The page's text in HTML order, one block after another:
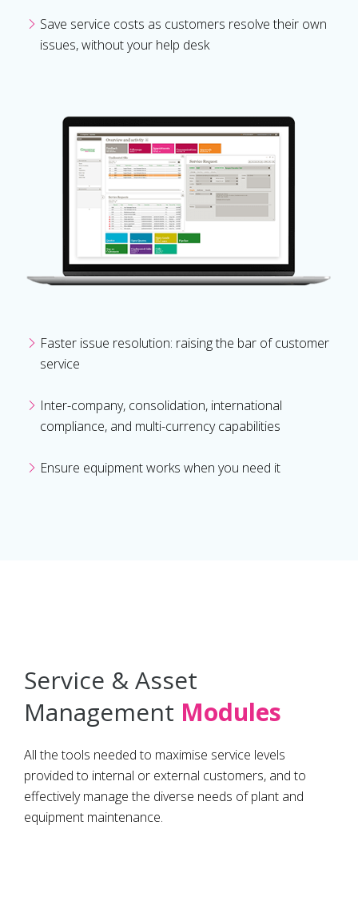
Save service costs as customers resolve their own
issues, without your help desk
Faster issue resolution: raising the bar of customer
service
Inter-company, consolidation, international
compliance, and multi-currency capabilities
Ensure equipment works when you need it
Service & Asset
Management Modules
All the tools needed to maximise service levels
provided to internal or external customers, and to
effectively manage the diverse needs of plant and
equipment maintenance.